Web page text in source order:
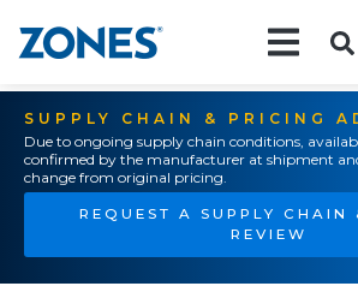
SUPPLY CHAIN & PRICING
Due to ongoing supply chain conditions,
confirmed by the manufacturer at shipment
change from original pricing.
REQUEST A SUPPLY CHAIN
REVIEW